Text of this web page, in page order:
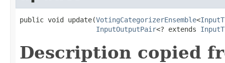
public void update(VotingCategorizerEnsemble<
InputOutputPair<? extends
Description copied